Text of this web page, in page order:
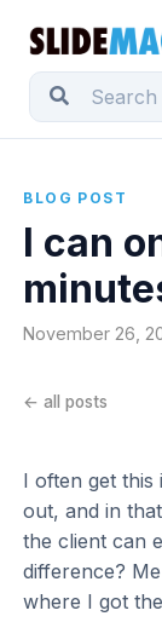
BLOG POST
I can
November 26,
← all posts
I often get this
out, and in
the client can
difference?
where I got